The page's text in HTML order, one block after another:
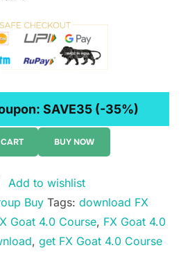
SAVE35 (-35%)
BUY NOW
Add to wishlist
Buy Tags: download FX
Goat 4.0 Course, FX Goat 4.0
, get FX Goat 4.0 Course